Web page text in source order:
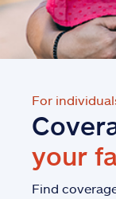
For
your
Find